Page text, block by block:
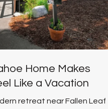
Home Makes
Like a Vacation
retreat near Fallen Leaf